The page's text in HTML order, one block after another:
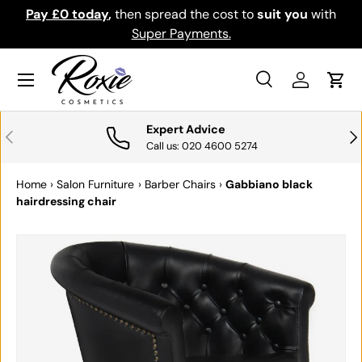
SKIP TO CONTENT
Pay £0 today,then spread the cost tosuit you with
Super Payments.
Search
SearchLog inCart
Menu
PREVIOUS Expert Advice
Call us: 020 4600 5274
Home › Salon Furniture › Barber Chairs › Gabbiano black
hairdressing chair
SKIP TO PRODUCT INFORMATION